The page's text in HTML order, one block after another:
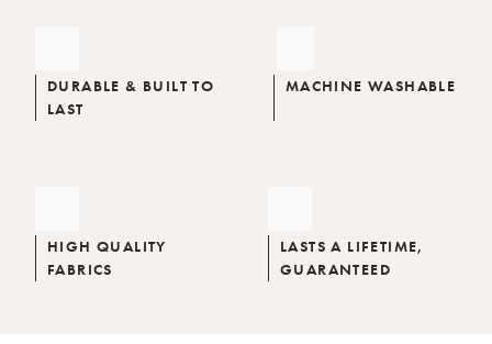
DURABLE & BUILT TO
LAST
MACHINE WASHABLE
HIGH QUALITY
FABRICS
LASTS A LIFETIME,
GUARANTEED